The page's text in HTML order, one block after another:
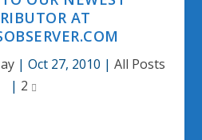
AT
| Oct 27, 2010 | All Posts
| 2